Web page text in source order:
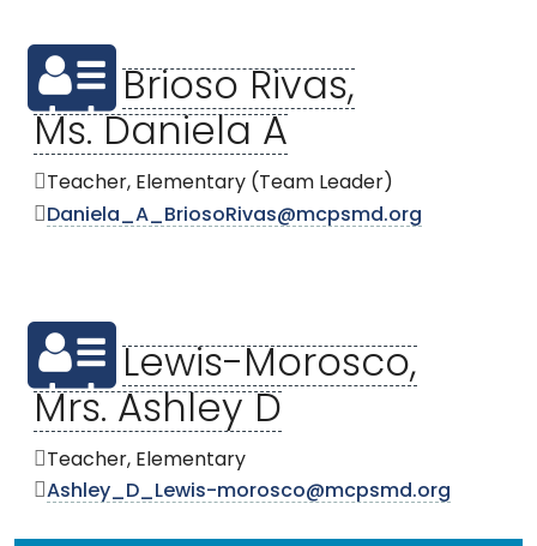
Brioso Rivas,
Ms. Daniela A
Teacher, Elementary (Team Leader)
Daniela_A_BriosoRivas@mcpsmd.org
Lewis-Morosco,
Mrs. Ashley D
Teacher, Elementary
Ashley_D_Lewis-morosco@mcpsmd.org